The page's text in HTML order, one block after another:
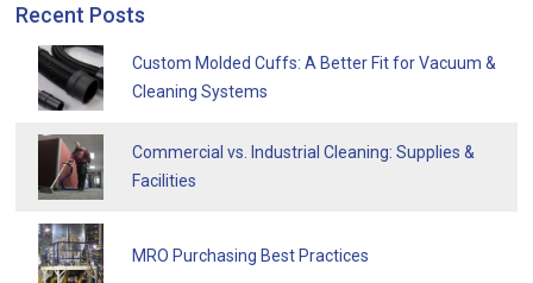
Recent Posts
Custom Molded Cuffs: A Better Fit for Vacuum &
Cleaning Systems
Commercial vs. Industrial Cleaning: Supplies &
Facilities
MRO Purchasing Best Practices